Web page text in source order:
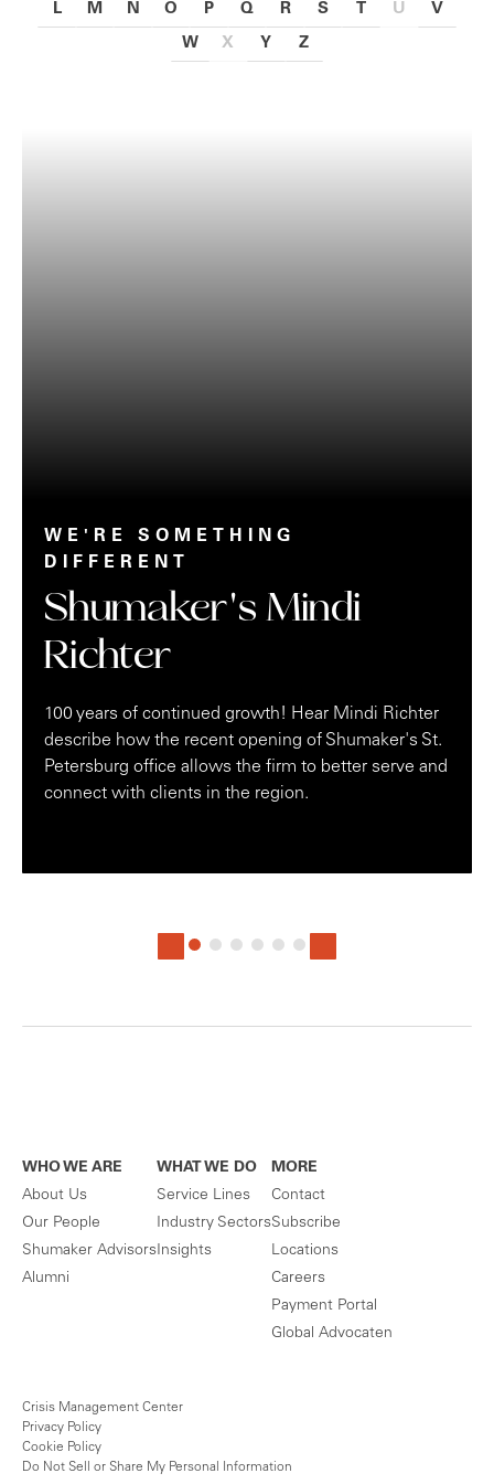
L M N O P Q R S T U V
W X Y Z
WE'RE SOMETHING
DIFFERENT
Shumaker's Mindi
Richter
100 years of continued growth! Hear Mindi Richter
describe how the recent opening of Shumaker's St.
Petersburg office allows the firm to better serve and
connect with clients in the region.
WHO WE ARE
About Us
Our People
Shumaker Advisors
Alumni
WHAT WE DO
Service Lines
Industry Sectors
Insights
MORE
Contact
Subscribe
Locations
Careers
Payment Portal
Global Advocaten
Crisis Management Center
Privacy Policy
Cookie Policy
Do Not Sell or Share My Personal Information